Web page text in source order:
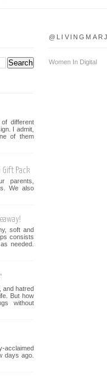
different
I admit,
of them
Gift Pack
parents,
We also
soft and
consists
needed.
and hatred
But how
without
acclaimed
days ago.
Women In Digital